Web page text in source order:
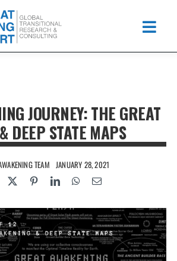
JOURNEY: THE GREAT
DEEP STATE MAPS
TEAM JANUARY 28, 2021